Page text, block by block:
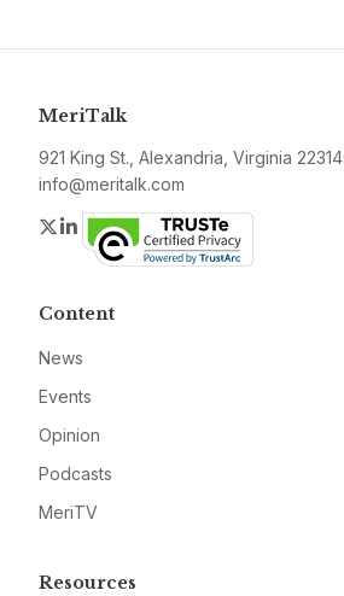
MeriTalk
921 King St., Alexandria, Virginia 22314
info@meritalk.com
Twitter
LinkedIn
Content
News
Events
Opinion
Podcasts
MeriTV
Resources